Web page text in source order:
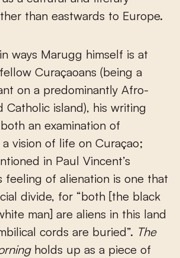
than eastwards to Europe.
ways Marugg himself is at
Curaçaoans (being a
on a predominantly Afro-
Catholic island), his writing
an examination of
vision of life on Curaçao;
in Paul Vincent’s
feeling of alienation is one that
divide, for “both [the black
man] are aliens in this land
cords are buried”. The
holds up as a piece of